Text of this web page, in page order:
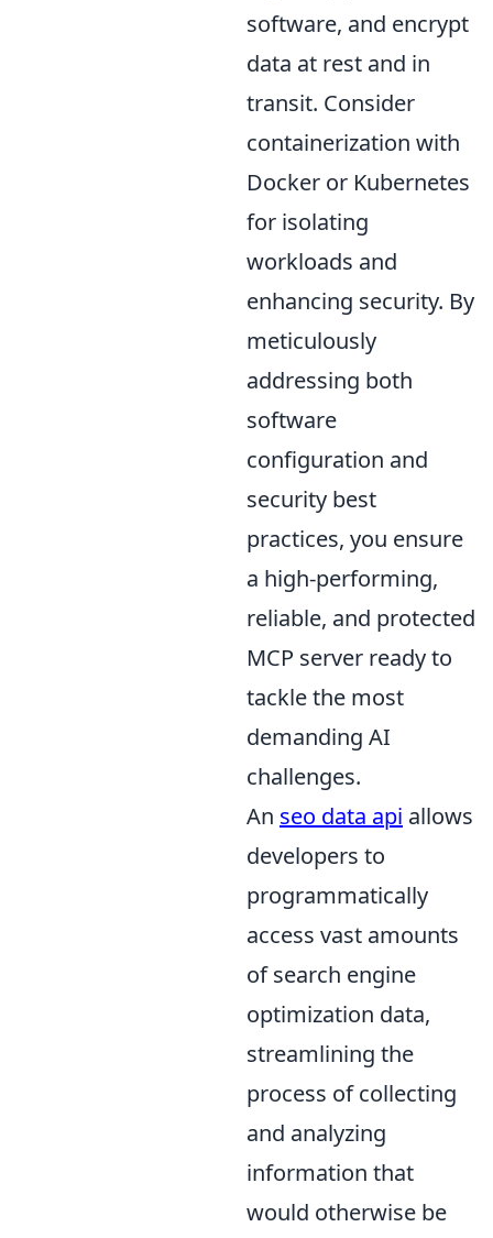
software, and encrypt
data at rest and in
transit. Consider
containerization with
Docker or Kubernetes
for isolating
workloads and
enhancing security. By
meticulously
addressing both
software
configuration and
security best
practices, you ensure
a high-performing,
reliable, and protected
MCP server ready to
tackle the most
demanding AI
challenges.
An seo data api allows
developers to
programmatically
access vast amounts
of search engine
optimization data,
streamlining the
process of collecting
and analyzing
information that
would otherwise be